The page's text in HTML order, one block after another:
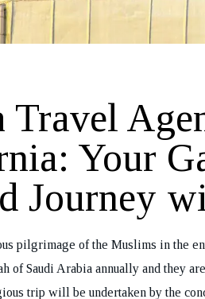
Travel
Your
Journey
pilgrimage of the Muslims in the
of Saudi Arabia annually and they
trip will be undertaken by the